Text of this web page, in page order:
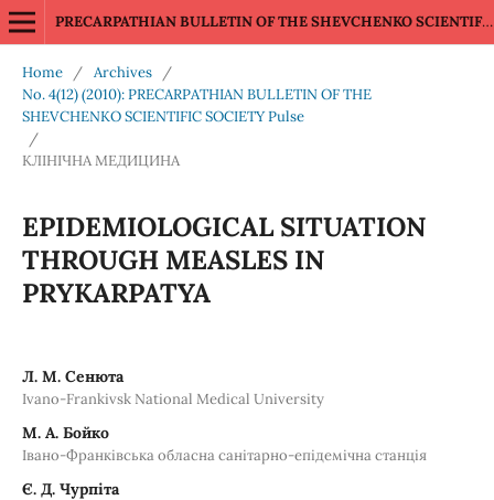
PRECARPATHIAN BULLETIN OF THE SHEVCHENKO SCIENTIFIC SOCIETY Pulse
Home / Archives
/
No. 4(12) (2010): PRECARPATHIAN BULLETIN OF THE
SHEVCHENKO SCIENTIFIC SOCIETY Pulse
/
КЛІНІЧНА МЕДИЦИНА
EPIDEMIOLOGICAL SITUATION
THROUGH MEASLES IN
PRYKARPATYA
Л. М. Сенюта
Ivano-Frankivsk National Medical University
М. А. Бойко
Івано-Франківська обласна санітарно-епідемічна станція
Є. Д. Чурпіта